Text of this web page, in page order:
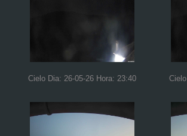
Cielo Dia: 26-05-26 Hora: 23:40